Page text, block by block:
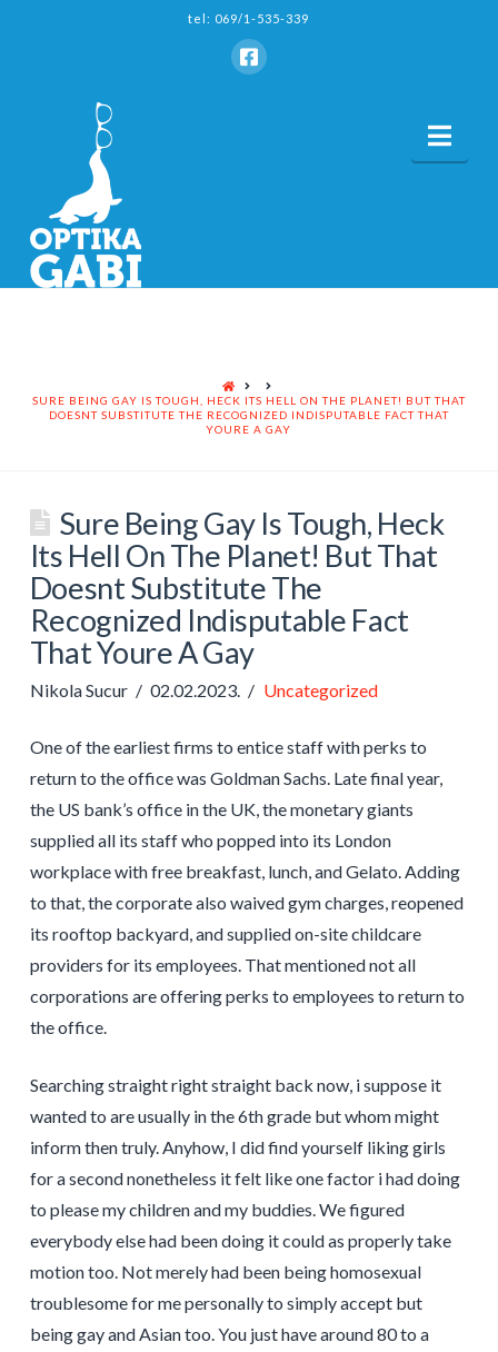
tel: 069/1-535-339
HOME
SURE BEING GAY IS TOUGH, HECK ITS HELL ON THE PLANET! BUT THAT
DOESNT SUBSTITUTE THE RECOGNIZED INDISPUTABLE FACT THAT
YOURE A GAY
Sure Being Gay Is Tough, Heck
Its Hell On The Planet! But That
Doesnt Substitute The
Recognized Indisputable Fact
That Youre A Gay
Nikola Sucur 02.02.2023. Uncategorized
One of the earliest firms to entice staff with perks to
return to the office was Goldman Sachs. Late final year,
the US bank’s office in the UK, the monetary giants
supplied all its staff who popped into its London
workplace with free breakfast, lunch, and Gelato. Adding
to that, the corporate also waived gym charges, reopened
its rooftop backyard, and supplied on-site childcare
providers for its employees. That mentioned not all
corporations are offering perks to employees to return to
the office.
Searching straight right straight back now, i suppose it
wanted to are usually in the 6th grade but whom might
inform then truly. Anyhow, I did find yourself liking girls
for a second nonetheless it felt like one factor i had doing
to please my children and my buddies. We figured
everybody else had been doing it could as properly take
motion too. Not merely had been being homosexual
troublesome for me personally to simply accept but
being gay and Asian too. You just have around 80 to a